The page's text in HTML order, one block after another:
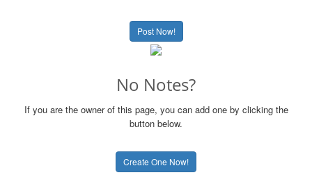
Post Now!
No Notes?
If you are the owner of this page, you can add one by clicking the
button below.
Create One Now!